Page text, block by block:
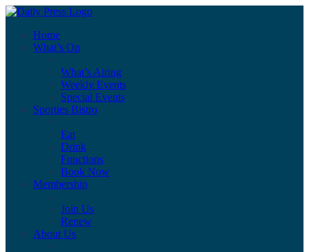
Home
What’s On
What’s Airing
Weekly Events
Special Events
Sporties Bistro
Eat
Drink
Functions
Book Now
Membership
Join Us
Renew
About Us